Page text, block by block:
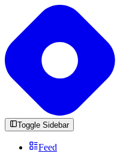
Toggle Sidebar
Feed